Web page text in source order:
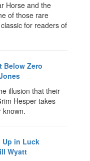
Horse and the
of those rare
for readers of
Below Zero
illusion that their
Hesper takes
known.
Up in Luck
Wyatt